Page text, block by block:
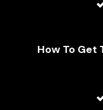
Zairp
How To Get